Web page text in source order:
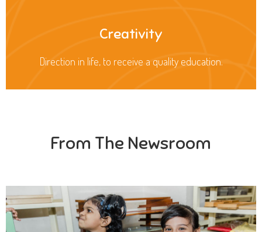
Creativity
Direction in life, to receive a quality education.
From The Newsroom